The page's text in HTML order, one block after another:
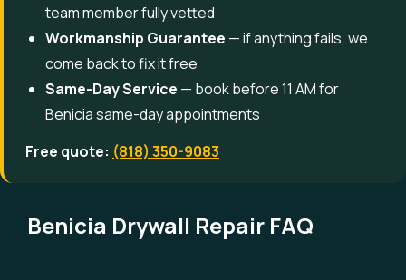
team member fully vetted
Workmanship Guarantee — if anything fails, we
come back to fix it free
Same-Day Service — book before 11 AM for
Benicia same-day appointments
Free quote: (818) 350-9083
Benicia Drywall Repair FAQ